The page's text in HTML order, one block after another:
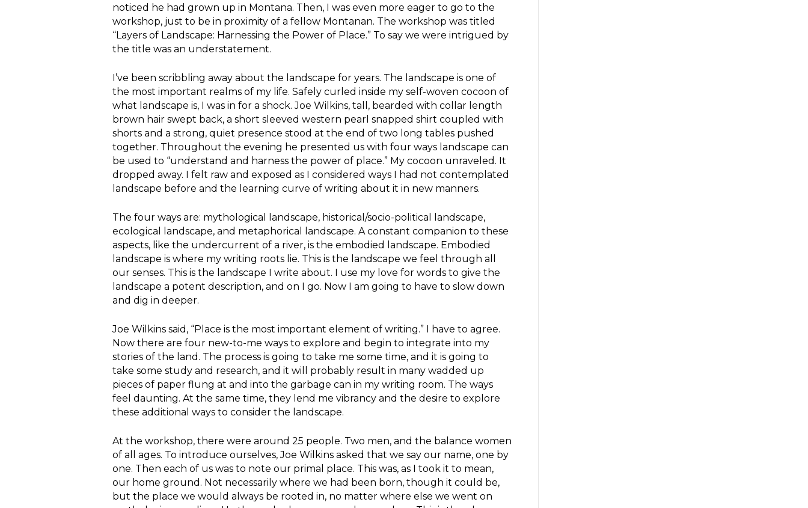
noticed he had grown up in Montana. Then, I was even more eager to go to the
workshop, just to be in proximity of a fellow Montanan. The workshop was titled
“Layers of Landscape: Harnessing the Power of Place.” To say we were intrigued by
the title was an understatement.
I’ve been scribbling away about the landscape for years. The landscape is one of
the most important realms of my life. Safely curled inside my self-woven cocoon of
what landscape is, I was in for a shock. Joe Wilkins, tall, bearded with collar length
brown hair swept back, a short sleeved western pearl snapped shirt coupled with
shorts and a strong, quiet presence stood at the end of two long tables pushed
together. Throughout the evening he presented us with four ways landscape can
be used to “understand and harness the power of place.” My cocoon unraveled. It
dropped away. I felt raw and exposed as I considered ways I had not contemplated
landscape before and the learning curve of writing about it in new manners.
The four ways are: mythological landscape, historical/socio-political landscape,
ecological landscape, and metaphorical landscape. A constant companion to these
aspects, like the undercurrent of a river, is the embodied landscape. Embodied
landscape is where my writing roots lie. This is the landscape we feel through all
our senses. This is the landscape I write about. I use my love for words to give the
landscape a potent description, and on I go. Now I am going to have to slow down
and dig in deeper.
Joe Wilkins said, “Place is the most important element of writing.” I have to agree.
Now there are four new-to-me ways to explore and begin to integrate into my
stories of the land. The process is going to take me some time, and it is going to
take some study and research, and it will probably result in many wadded up
pieces of paper flung at and into the garbage can in my writing room. The ways
feel daunting. At the same time, they lend me vibrancy and the desire to explore
these additional ways to consider the landscape.
At the workshop, there were around 25 people. Two men, and the balance women
of all ages. To introduce ourselves, Joe Wilkins asked that we say our name, one by
one. Then each of us was to note our primal place. This was, as I took it to mean,
our home ground. Not necessarily where we had been born, though it could be,
but the place we would always be rooted in, no matter where else we went on